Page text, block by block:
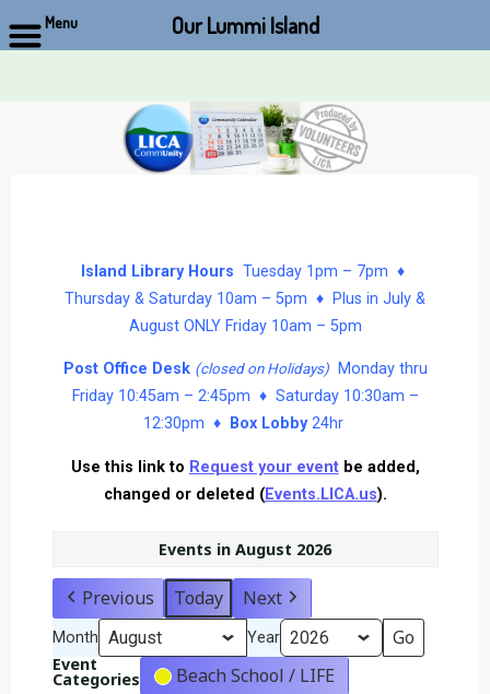
Island Library Hours Tuesday 1pm – 7pm ♦
Thursday & Saturday 10am – 5pm ♦ Plus in July &
August ONLY Friday 10am – 5pm
Post Office Desk (closed on Holidays)Monday thru
Friday 10:45am – 2:45pm ♦ Saturday 10:30am –
12:30pm ♦
Box Lobby24hr
Use this link to Request your eventbe added,
changed or deleted (Events.LICA.us).
Events in August 2026
Previous Today Next
Month Year
Event
Categories
Beach School / LIFE
Menu Our Lummi Island